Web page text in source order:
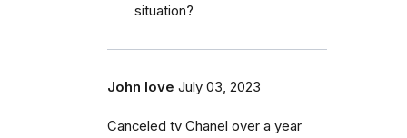
situation?
John love July 03, 2023
Canceled tv Chanel over a year